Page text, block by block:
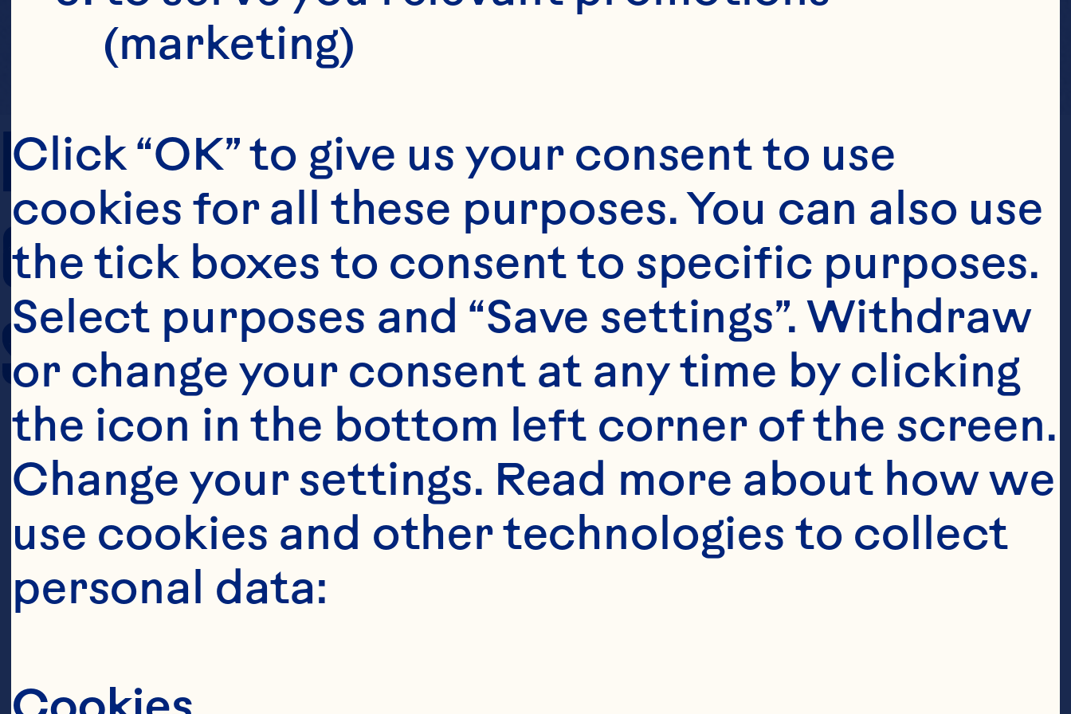
PREP TIME 20 minutes
COOKING TIME 8 minutes
SERVING SIZE
(marketing)
Click “OK” to give us your consent to use
cookies for all these purposes. You can also use
the tick boxes to consent to specific purposes.
Select purposes and “Save settings”. Withdraw
or change your consent at any time by clicking
the icon in the bottom left corner of the screen.
Change your settings. Read more about how we
use cookies and other technologies to collect
personal data: